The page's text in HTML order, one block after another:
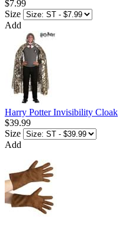
$7.99
Size
Add
Harry Potter Invisibility Cloak
$39.99
Size
Add